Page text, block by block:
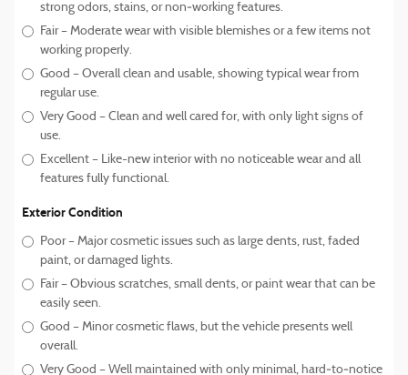
strong odors, stains, or non‑working features.
Fair – Moderate wear with visible blemishes or a few items not
working properly.
Good – Overall clean and usable, showing typical wear from
regular use.
Very Good – Clean and well cared for, with only light signs of
use.
Excellent – Like-new interior with no noticeable wear and all
features fully functional.
Exterior Condition
Poor – Major cosmetic issues such as large dents, rust, faded
paint, or damaged lights.
Fair – Obvious scratches, small dents, or paint wear that can be
easily seen.
Good – Minor cosmetic flaws, but the vehicle presents well
overall.
Very Good – Well maintained with only minimal, hard‑to‑notice